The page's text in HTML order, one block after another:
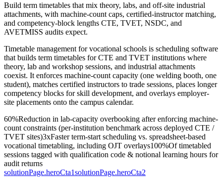
Build term timetables that mix theory, labs, and off-site industrial
attachments, with machine-count caps, certified-instructor matching,
and competency-block lengths CTE, TVET, NSDC, and
AVETMISS audits expect.
Timetable management for vocational schools is scheduling software
that builds term timetables for CTE and TVET institutions where
theory, lab and workshop sessions, and industrial attachments
coexist. It enforces machine-count capacity (one welding booth, one
student), matches certified instructors to trade sessions, places longer
competency blocks for skill development, and overlays employer-
site placements onto the campus calendar.
60%Reduction in lab-capacity overbooking after enforcing machine-
count constraints (per-institution benchmark across deployed CTE /
TVET sites)3xFaster term-start scheduling vs. spreadsheet-based
vocational timetabling, including OJT overlays100%Of timetabled
sessions tagged with qualification code & notional learning hours for
audit returns
solutionPage.heroCta1solutionPage.heroCta2